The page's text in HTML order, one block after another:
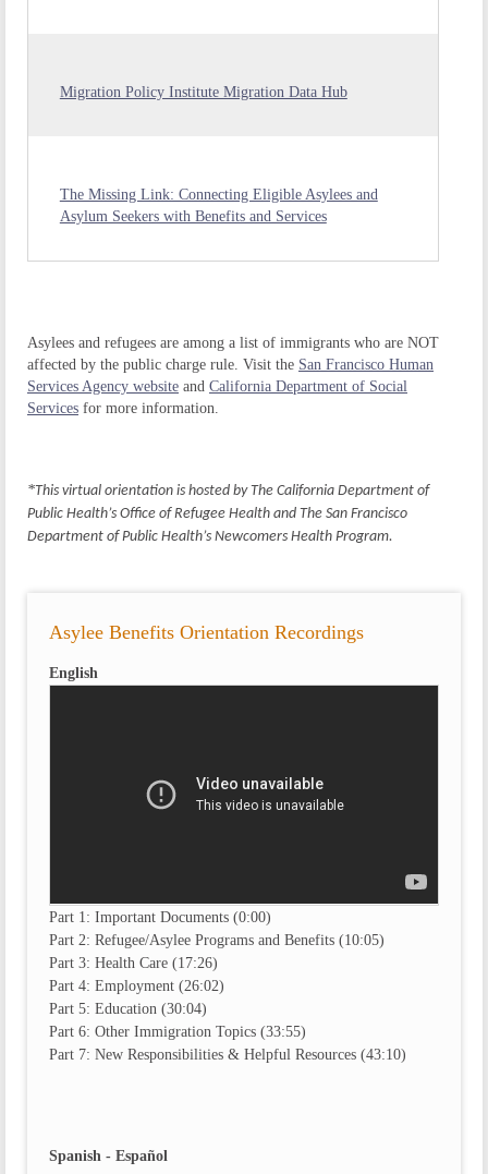
Migration Policy Institute Migration Data Hub
The Missing Link: Connecting Eligible Asylees and
Asylum Seekers with Benefits and Services
Asylees and refugees are among a list of immigrants who are NOT
affected by the public charge rule. Visit the San Francisco Human
Services Agency website and California Department of Social
Services for more information.
*This virtual orientation is hosted by The California Department of
Public Health’s Office of Refugee Health and The San Francisco
Department of Public Health’s Newcomers Health Program.
Asylee Benefits Orientation Recordings
English
Part 1: Important Documents (0:00)
Part 2: Refugee/Asylee Programs and Benefits (10:05)
Part 3: Health Care (17:26)
Part 4: Employment (26:02)
Part 5: Education (30:04)
Part 6: Other Immigration Topics (33:55)
Part 7: New Responsibilities & Helpful Resources (43:10)
Spanish - Español